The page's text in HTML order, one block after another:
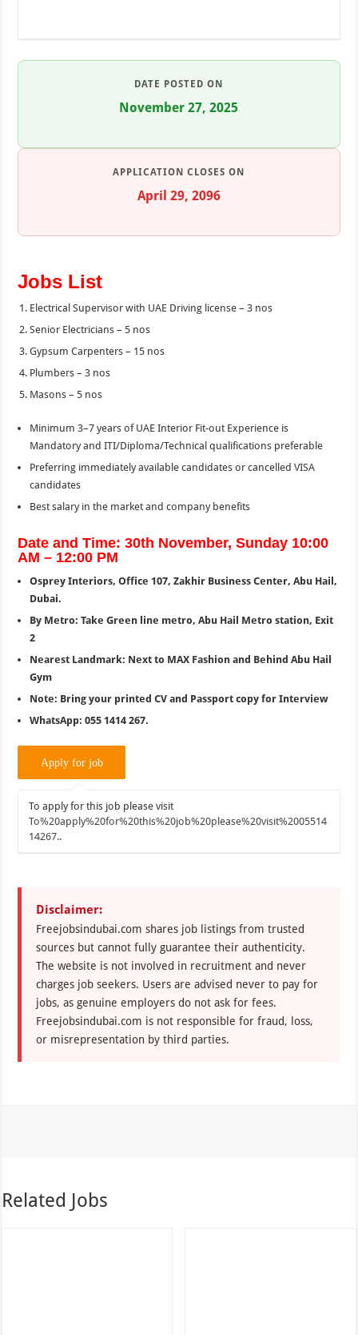
DATE POSTED ON
November 27, 2025
APPLICATION CLOSES ON
April 29, 2096
Jobs List
Electrical Supervisor with UAE Driving license – 3 nos
Senior Electricians – 5 nos
Gypsum Carpenters – 15 nos
Plumbers – 3 nos
Masons – 5 nos
Minimum 3–7 years of UAE Interior Fit-out Experience is
Mandatory and ITI/Diploma/Technical qualifications preferable
Preferring immediately available candidates or cancelled VISA
candidates
Best salary in the market and company benefits
Date and Time: 30th November, Sunday 10:00
AM – 12:00 PM
Osprey Interiors, Office 107, Zakhir Business Center, Abu Hail,
Dubai.
By Metro: Take Green line metro, Abu Hail Metro station, Exit
2
Nearest Landmark: Next to MAX Fashion and Behind Abu Hail
Gym
Note: Bring your printed CV and Passport copy for Interview
WhatsApp: 055 1414 267.
To apply for this job please visit
To%20apply%20for%20this%20job%20please%20visit%2005514
14267..
Disclaimer:
Freejobsindubai.com shares job listings from trusted
sources but cannot fully guarantee their authenticity.
The website is not involved in recruitment and never
charges job seekers. Users are advised never to pay for
jobs, as genuine employers do not ask for fees.
Freejobsindubai.com is not responsible for fraud, loss,
or misrepresentation by third parties.
Related Jobs